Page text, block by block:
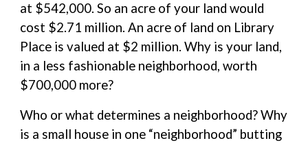
at $542,000. So an acre of your land would
cost $2.71 million. An acre of land on Library
Place is valued at $2 million. Why is your land,
in a less fashionable neighborhood, worth
$700,000 more?
Who or what determines a neighborhood? Why
is a small house in one “neighborhood” butting